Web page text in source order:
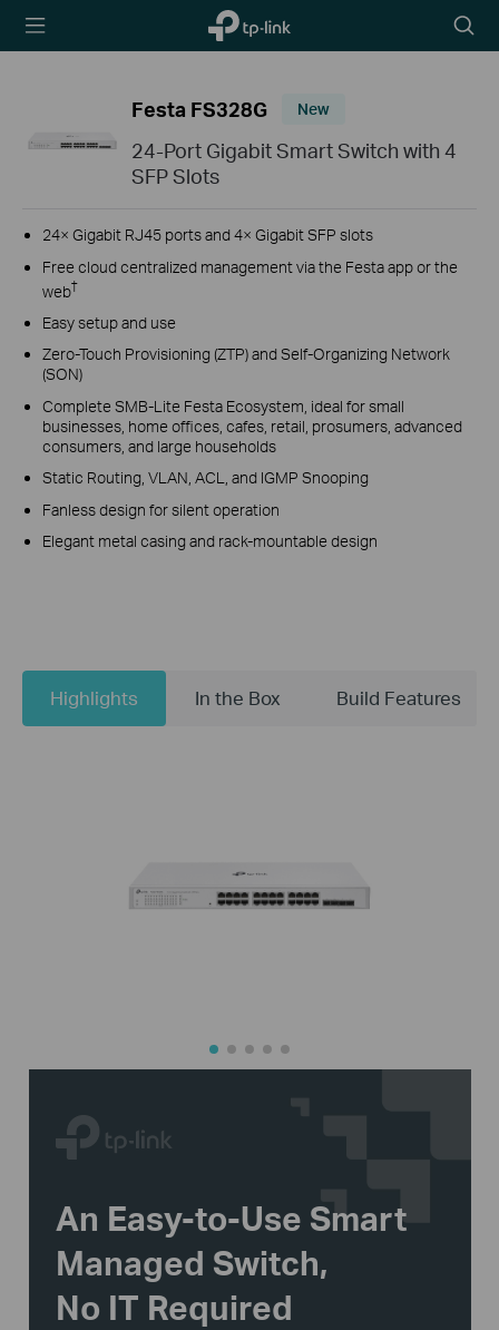
TP-Link,
Reliably
icon
Festa FS328G New
24-Port Gigabit Smart Switch with 4
SFP Slots
24× Gigabit RJ45 ports and 4× Gigabit SFP slots
Free cloud centralized management via the Festa app or the
web†
Easy setup and use
Zero-Touch Provisioning (ZTP) and Self-Organizing Network
(SON)
Complete SMB-Lite Festa Ecosystem, ideal for small
businesses, home offices, cafes, retail, prosumers, advanced
consumers, and large households
Static Routing, VLAN, ACL, and IGMP Snooping
Fanless design for silent operation
Elegant metal casing and rack-mountable design
Highlights In the Box Build Features
An Easy-to-Use Smart
Managed Switch,
No IT Required